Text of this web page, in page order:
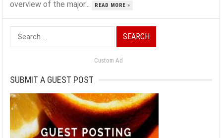
overview of the major...
READ MORE »
Search
for:
Custom Ad
SUBMIT A GUEST POST